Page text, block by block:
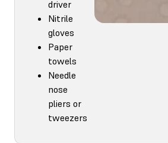
driver
Nitrile
gloves
Paper
towels
Needle
nose
pliers or
tweezers